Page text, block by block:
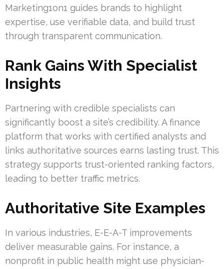
Marketing1on1 guides brands to highlight
expertise, use verifiable data, and build trust
through transparent communication.
Rank Gains With Specialist
Insights
Partnering with credible specialists can
significantly boost a site’s credibility. A finance
platform that works with certified analysts and
links authoritative sources earns lasting trust. This
strategy supports trust-oriented ranking factors,
leading to better traffic metrics.
Authoritative Site Examples
In various industries, E-E-A-T improvements
deliver measurable gains. For instance, a
nonprofit in public health might use physician-